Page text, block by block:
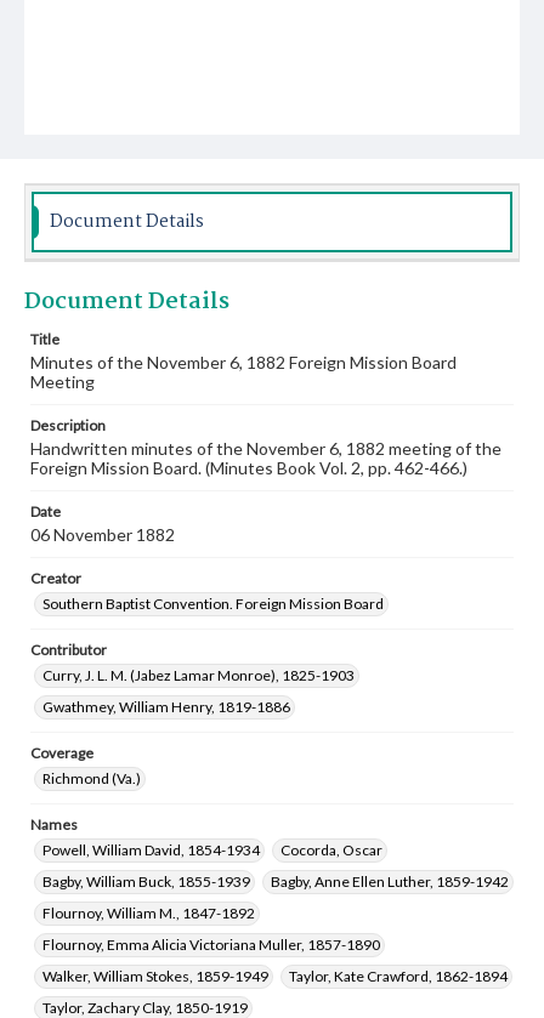
Document Details
Document Details
Title
Minutes of the November 6, 1882 Foreign Mission Board
Meeting
Description
Handwritten minutes of the November 6, 1882 meeting of the
Foreign Mission Board. (Minutes Book Vol. 2, pp. 462-466.)
Date
06 November 1882
Creator
Southern Baptist Convention. Foreign Mission Board
Contributor
Curry, J. L. M. (Jabez Lamar Monroe), 1825-1903
Gwathmey, William Henry, 1819-1886
Coverage
Richmond (Va.)
Names
Powell, William David, 1854-1934
Cocorda, Oscar
Bagby, William Buck, 1855-1939
Bagby, Anne Ellen Luther, 1859-1942
Flournoy, William M., 1847-1892
Flournoy, Emma Alicia Victoriana Muller, 1857-1890
Walker, William Stokes, 1859-1949
Taylor, Kate Crawford, 1862-1894
Taylor, Zachary Clay, 1850-1919